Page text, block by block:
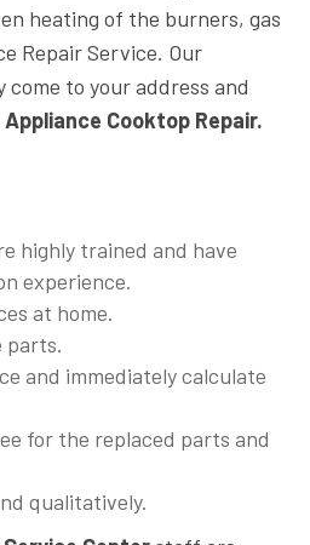
heating of the burners, gas
Repair Service. Our
to your address and
Cooktop Repair.
highly trained and have
experience.
at home.
parts.
and immediately calculate
for the replaced parts and
qualitatively.